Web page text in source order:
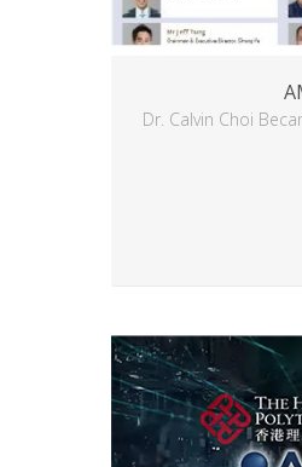
Dr. Calvin Choi